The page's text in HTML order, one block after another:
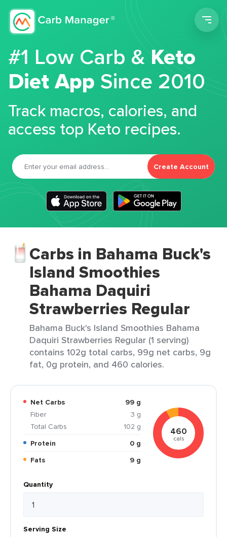
#1 Low Carb &Keto
Diet App Since 2010
Track macros, calories, and
access top Keto recipes.
Create Account
Carbs in Bahama Buck's
Island Smoothies
Bahama Daquiri
Strawberries Regular
Bahama Buck's Island Smoothies Bahama
Daquiri Strawberries Regular (1 serving)
contains 102g total carbs, 99g net carbs, 9g
fat, 0g protein, and 460 calories.
Net Carbs
99 g
Fiber
3 g
Total Carbs
102 g
Protein
0 g
Fats
9 g
460
cals
Quantity
Serving Size